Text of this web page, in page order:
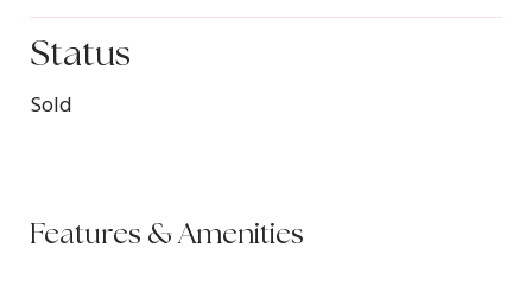
Status
Sold
Features & Amenities